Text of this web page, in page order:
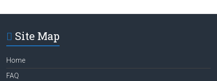
ce
o
ok
tt ai ar
Site Map
Home
FAQ